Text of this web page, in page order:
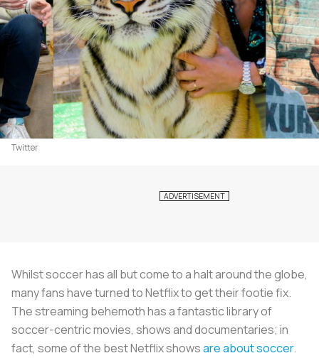
Twitter
Whilst soccer has all but come to a halt around the globe,
many fans have turned to Netflix to get their footie fix.
The streaming behemoth has a fantastic library of
soccer-centric movies, shows and documentaries; in
fact, some of the best Netflix showsare about soccer.